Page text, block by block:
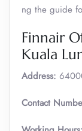
ng the guide
Finnair
Kuala
Address:
Contact